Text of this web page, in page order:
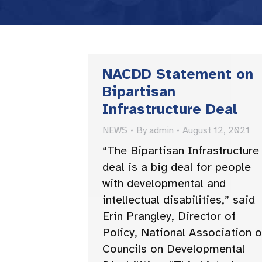
NACDD Statement on
Bipartisan
Infrastructure Deal
NEWS By admin August 12, 2021
“The Bipartisan Infrastructure
deal is a big deal for people
with developmental and
intellectual disabilities,” said
Erin Prangley, Director of
Policy, National Association
Councils on Developmental